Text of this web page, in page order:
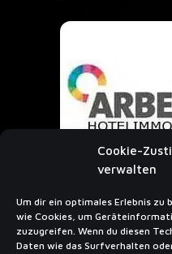
Cookie-
verwalten
Um dir ein optimales Erlebnis zu
wie Cookies, um
zuzugreifen. Wenn du diesen
Daten wie das Surfverhalten
SUBSCRIBE